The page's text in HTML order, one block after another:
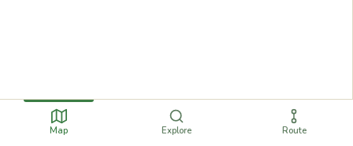
Map Explore Route